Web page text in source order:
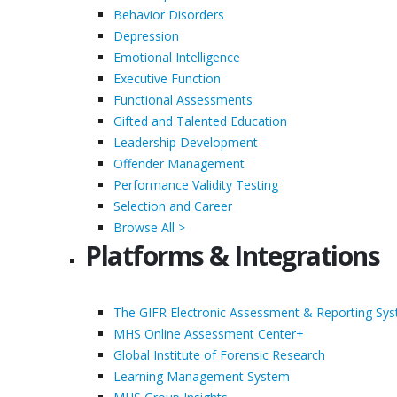
Behavior Disorders
Depression
Emotional Intelligence
Executive Function
Functional Assessments
Gifted and Talented Education
Leadership Development
Offender Management
Performance Validity Testing
Selection and Career
Browse All >
Platforms & Integrations
The GIFR Electronic Assessment & Reporting
MHS Online Assessment Center+
Global Institute of Forensic Research
Learning Management System